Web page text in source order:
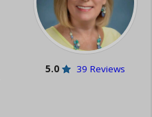
5.0 39 Reviews